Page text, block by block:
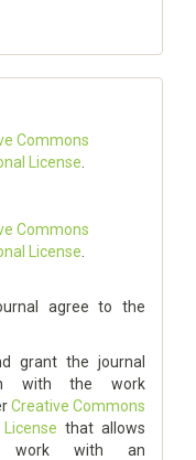
Commons
License
Commons
License
agree to the
grant the journal
with the work
Creative Commons
that allows
work with an